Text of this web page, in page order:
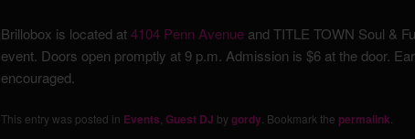
Brillobox is located at4104 Penn Avenueand TITLE TOWN Soul &
event. Doors open promptly at 9 p.m. Admission is $6 at the door.
encouraged.
This entry was posted in Events, Guest DJ by gordy. Bookmark the permalink.